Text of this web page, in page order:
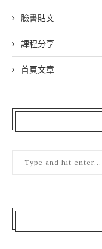
臉書貼文
課程分享
首頁文章